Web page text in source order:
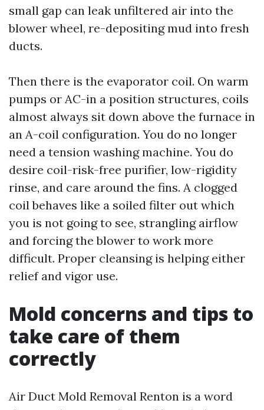
small gap can leak unfiltered air into the
blower wheel, re-depositing mud into fresh
ducts.
Then there is the evaporator coil. On warm
pumps or AC-in a position structures, coils
almost always sit down above the furnace in
an A-coil configuration. You do no longer
need a tension washing machine. You do
desire coil-risk-free purifier, low-rigidity
rinse, and care around the fins. A clogged
coil behaves like a soiled filter out which
you is not going to see, strangling airflow
and forcing the blower to work more
difficult. Proper cleansing is helping either
relief and vigor use.
Mold concerns and tips to
take care of them
correctly
Air Duct Mold Removal Renton is a word